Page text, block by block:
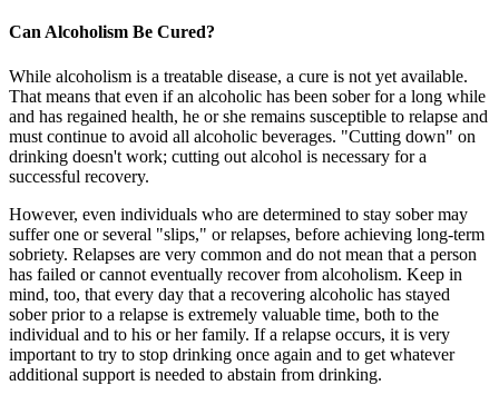
Can Alcoholism Be Cured?
While alcoholism is a treatable disease, a cure is not yet available.
That means that even if an alcoholic has been sober for a long while
and has regained health, he or she remains susceptible to relapse and
must continue to avoid all alcoholic beverages. "Cutting down" on
drinking doesn't work; cutting out alcohol is necessary for a
successful recovery.
However, even individuals who are determined to stay sober may
suffer one or several "slips," or relapses, before achieving long-term
sobriety. Relapses are very common and do not mean that a person
has failed or cannot eventually recover from alcoholism. Keep in
mind, too, that every day that a recovering alcoholic has stayed
sober prior to a relapse is extremely valuable time, both to the
individual and to his or her family. If a relapse occurs, it is very
important to try to stop drinking once again and to get whatever
additional support is needed to abstain from drinking.